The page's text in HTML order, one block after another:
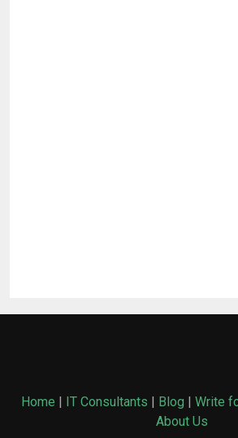
Home | IT Consultants | Blog | Write
About Us